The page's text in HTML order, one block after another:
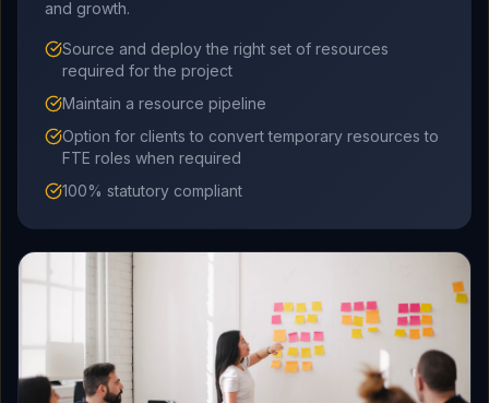
and growth.
Source and deploy the right set of resources
required for the project
Maintain a resource pipeline
Option for clients to convert temporary resources to
FTE roles when required
100% statutory compliant